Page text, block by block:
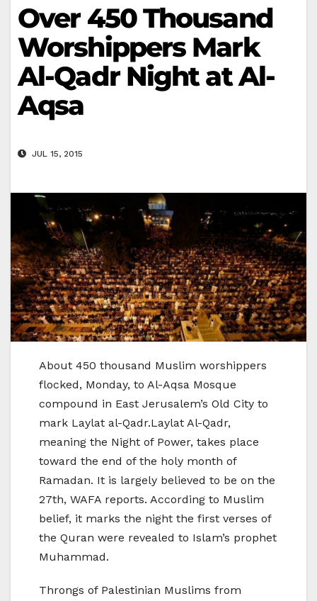
Over 450 Thousand
Worshippers Mark
Al-Qadr Night at Al-
Aqsa
JUL 15, 2015
About 450 thousand Muslim worshippers
flocked, Monday, to Al-Aqsa Mosque
compound in East Jerusalem’s Old City to
mark Laylat al-Qadr.Laylat Al-Qadr,
meaning the Night of Power, takes place
toward the end of the holy month of
Ramadan. It is largely believed to be on the
27th, WAFA reports. According to Muslim
belief, it marks the night the first verses of
the Quran were revealed to Islam’s prophet
Muhammad.
Throngs of Palestinian Muslims from